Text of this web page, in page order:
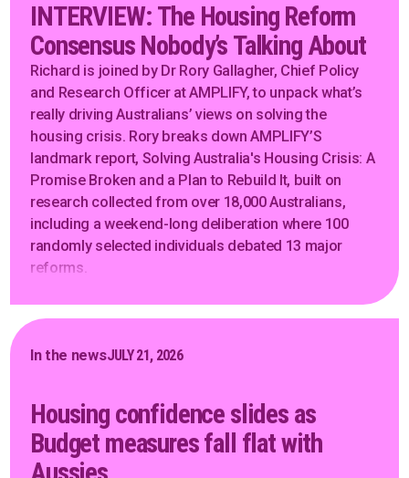
INTERVIEW: The Housing Reform
Consensus Nobody’s Talking About
Richard is joined by Dr Rory Gallagher, Chief Policy
and Research Officer at AMPLIFY, to unpack what’s
really driving Australians’ views on solving the
housing crisis. Rory breaks down AMPLIFY’S
landmark report, Solving Australia's Housing Crisis: A
Promise Broken and a Plan to Rebuild It, built on
research collected from over 18,000 Australians,
including a weekend-long deliberation where 100
randomly selected individuals debated 13 major
reforms.
In the newsJULY 21, 2026
Housing confidence slides as
Budget measures fall flat with